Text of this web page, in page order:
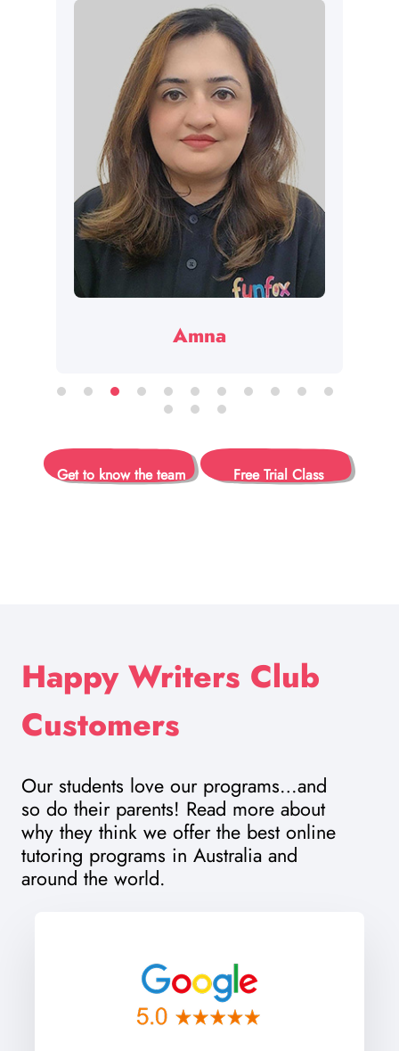
Amna
Get to know the team Free Trial Class
Happy Writers Club
Customers
Our students love our programs…and
so do their parents! Read more about
why they think we offer the best online
tutoring programs in Australia and
around the world.